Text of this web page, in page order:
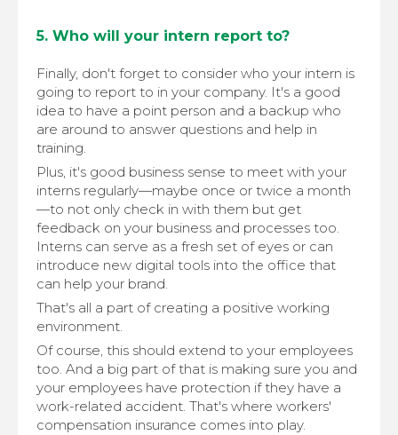
5. Who will your intern report to?
Finally, don't forget to consider who your intern is
going to report to in your company. It's a good
idea to have a point person and a backup who
are around to answer questions and help in
training.
Plus, it's good business sense to meet with your
interns regularly—maybe once or twice a month
—to not only check in with them but get
feedback on your business and processes too.
Interns can serve as a fresh set of eyes or can
introduce new digital tools into the office that
can help your brand.
That's all a part of creating a positive working
environment.
Of course, this should extend to your employees
too. And a big part of that is making sure you and
your employees have protection if they have a
work-related accident. That's where workers'
compensation insurance comes into play.